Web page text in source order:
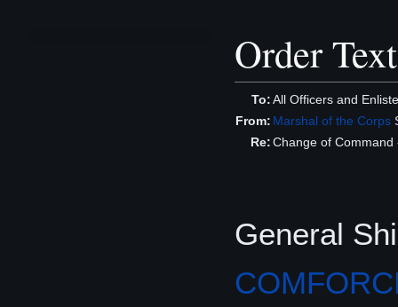
Order Text
To:All Officers and
From: Marshal of the Corps
Re:Change of
General